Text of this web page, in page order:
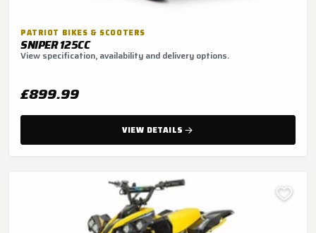
PATRIOT BIKES & SCOOTERS
SNIPER 125CC
View specification, availability and delivery options.
£899.99
VIEW DETAILS